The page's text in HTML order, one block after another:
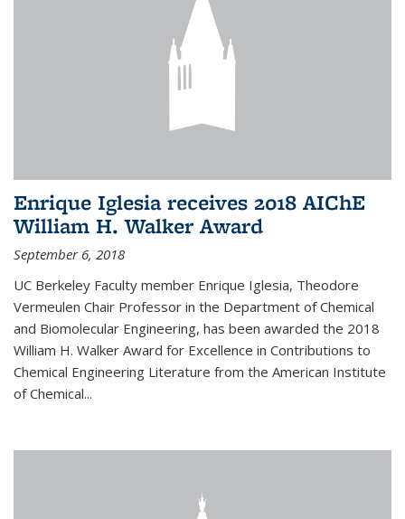
Enrique Iglesia receives 2018 AIChE
William H. Walker Award
September 6, 2018
UC Berkeley Faculty member Enrique Iglesia, Theodore
Vermeulen Chair Professor in the Department of Chemical
and Biomolecular Engineering, has been awarded the 2018
William H. Walker Award for Excellence in Contributions to
Chemical Engineering Literature from the American Institute
of Chemical...